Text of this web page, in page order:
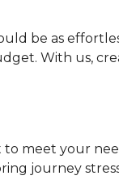
be as
With us,
meet your
journey